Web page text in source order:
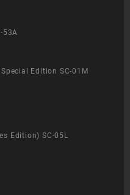
53A
Edition SC-01M
Edition) SC-05L